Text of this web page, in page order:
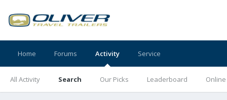
Home Forums Activity
All Activity Search Our Picks Leaderboard
Service